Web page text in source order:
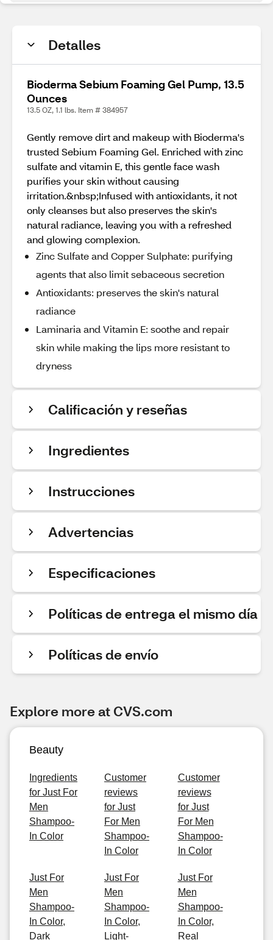
Detalles
Bioderma Sebium Foaming Gel Pump, 13.5
Ounces
13.5 OZ, 1.1 lbs. Item # 384957
Gently remove dirt and makeup with Bioderma's
trusted Sebium Foaming Gel. Enriched with zinc
sulfate and vitamin E, this gentle face wash
purifies your skin without causing
irritation.&nbsp;Infused with antioxidants, it not
only cleanses but also preserves the skin's
natural radiance, leaving you with a refreshed
and glowing complexion.
Zinc Sulfate and Copper Sulphate: purifying
agents that also limit sebaceous secretion
Antioxidants: preserves the skin's natural
radiance
Laminaria and Vitamin E: soothe and repair
skin while making the lips more resistant to
dryness
Calificación y reseñas
Ingredientes
Instrucciones
Advertencias
Especificaciones
Políticas de entrega el mismo día
Políticas de envío
Explore more at CVS.com
Beauty
Ingredients
for Just For
Men
Shampoo-
In Color
Customer
reviews
for Just
For Men
Shampoo-
In Color
Customer
reviews
for Just
For Men
Shampoo-
In Color
Just For
Men
Shampoo-
In Color,
Dark
Just For
Men
Shampoo-
In Color,
Light-
Just For
Men
Shampoo-
In Color,
Real